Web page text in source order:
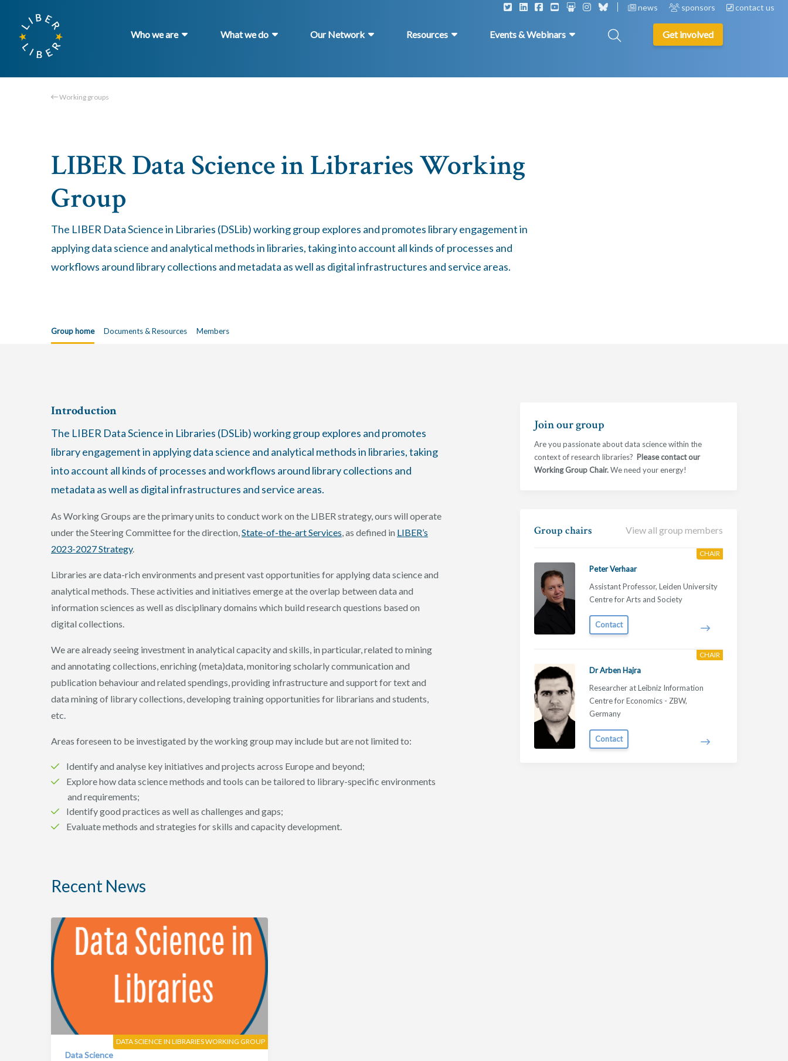
news sponsors contact us
Who we are What we do Our Network Resources Events & Webinars Get involved
Working groups
LIBER Data Science in Libraries Working
Group
The LIBER Data Science in Libraries (DSLib) working group explores and promotes library engagement in
applying data science and analytical methods in libraries, taking into account all kinds of processes and
workflows around library collections and metadata as well as digital infrastructures and service areas.
Group home Documents & Resources Members
Introduction
The LIBER Data Science in Libraries (DSLib) working group explores and promotes
library engagement in applying data science and analytical methods in libraries, taking
into account all kinds of processes and workflows around library collections and
metadata as well as digital infrastructures and service areas.
As Working Groups are the primary units to conduct work on the LIBER strategy, ours will operate
under the Steering Committee for the direction,State-of-the-art Services, as defined in LIBER’s
2023-2027 Strategy.
Libraries are data-rich environments and present vast opportunities for applying data science and
analytical methods. These activities and initiatives emerge at the overlap between data and
information sciences as well as disciplinary domains which build research questions based on
digital collections.
We are already seeing investment in analytical capacity and skills, in particular, related to mining
and annotating collections, enriching (meta)data, monitoring scholarly communication and
publication behaviour and related spendings, providing infrastructure and support for text and
data mining of library collections, developing training opportunities for librarians and students,
etc.
Areas foreseen to be investigated by the working group may include but are not limited to:
Identify and analyse key initiatives and projects across Europe and beyond;
Explore how data science methods and tools can be tailored to library-specific environments
and requirements;
Identify good practices as well as challenges and gaps;
Evaluate methods and strategies for skills and capacity development.
Join our group
Are you passionate about data science within the
context of research libraries? Please contact our
Working Group Chair.We need your energy!
Group chairs View all group members
CHAIR
Peter Verhaar
Assistant Professor, Leiden University
Centre for Arts and Society
Contact
CHAIR
Dr Arben Hajra
Researcher at Leibniz Information
Centre for Economics - ZBW,
Germany
Contact
Recent News
DATA SCIENCE IN LIBRARIES WORKING GROUP
Data Science